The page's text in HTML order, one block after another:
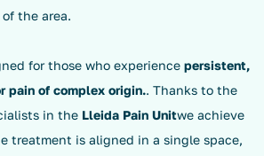
the area.
for those who experience persistent,
pain of complex origin.. Thanks to the
in the Lleida Pain Unitwe achieve
treatment is aligned in a single space,